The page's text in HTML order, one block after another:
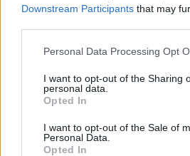
Downstream Participants that may
Personal Data Processing Opt
I want to opt-out of the Sharing
personal data.
Opted In
I want to opt-out of the Sale of
Personal Data.
Opted In